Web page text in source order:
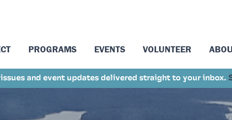
PROGRAMS EVENTS VOLUNTEER
and event updates delivered straight to your inbox.